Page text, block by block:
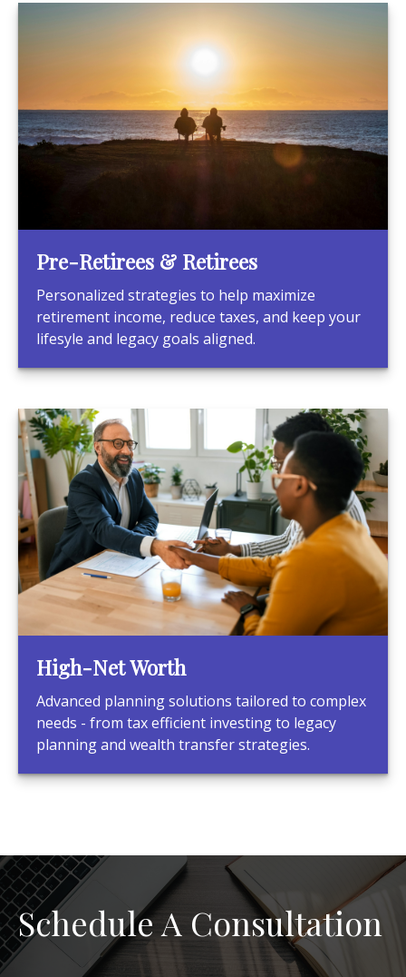
Pre-Retirees & Retirees
Personalized strategies to help maximize
retirement income, reduce taxes, and keep your
lifesyle and legacy goals aligned.
High-Net Worth
Advanced planning solutions tailored to complex
needs - from tax efficient investing to legacy
planning and wealth transfer strategies.
Schedule A Consultation